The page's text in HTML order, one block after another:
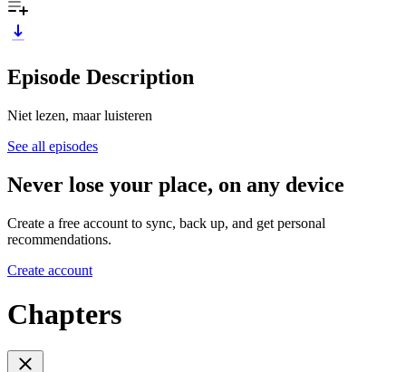
Episode Description
Niet lezen, maar luisteren
See all episodes
Never lose your place, on any device
Create a free account to sync, back up, and get personal
recommendations.
Create account
Chapters